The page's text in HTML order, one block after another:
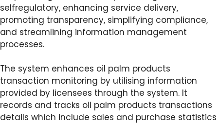
selfregulatory, enhancing service delivery,
promoting transparency, simplifying compliance,
and streamlining information management
processes.
The system enhances oil palm products
transaction monitoring by utilising information
provided by licensees through the system. It
records and tracks oil palm products transactions
details which include sales and purchase statistics